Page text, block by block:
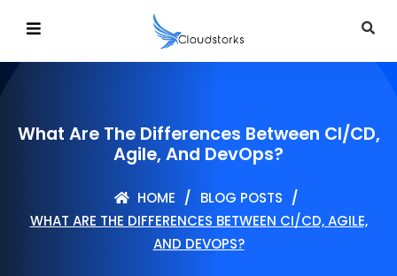
What Are The Differences Between CI/CD,
Agile, And DevOps?
HOME
BLOG POSTS
WHAT ARE THE DIFFERENCES BETWEEN CI/CD, AGILE,
AND DEVOPS?